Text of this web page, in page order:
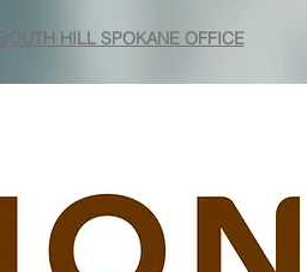
SOUTH HILL SPOKANE OFFICE